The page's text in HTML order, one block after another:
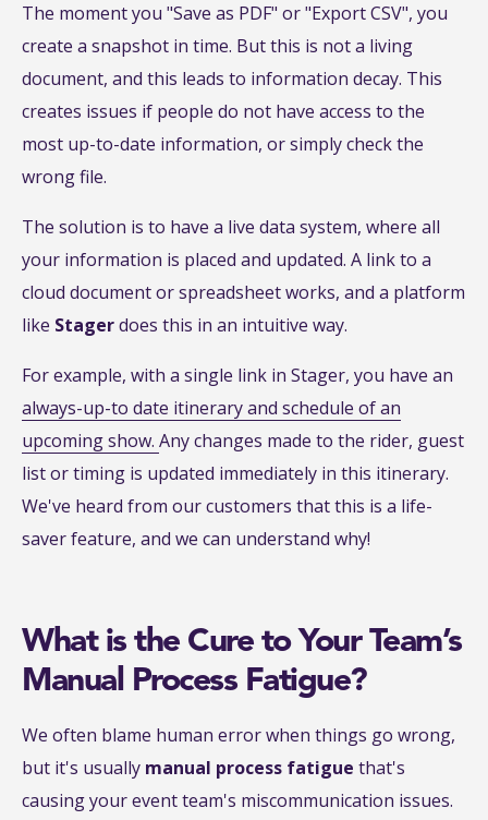
The moment you "Save as PDF" or "Export CSV", you
create a snapshot in time. But this is not a living
document, and this leads to information decay. This
creates issues if people do not have access to the
most up-to-date information, or simply check the
wrong file.
The solution is to have a live data system, where all
your information is placed and updated. A link to a
cloud document or spreadsheet works, and a platform
like Stagerdoes this in an intuitive way.
For example, with a single link in Stager, you have an
always-up-to date itinerary and schedule of an
upcoming show. Any changes made to the rider, guest
list or timing is updated immediately in this itinerary.
We've heard from our customers that this is a life-
saver feature, and we can understand why!
What is the Cure to Your Team’s
Manual Process Fatigue?
We often blame human error when things go wrong,
but it's usually manual process fatigue that's
causing your event team's miscommunication issues.